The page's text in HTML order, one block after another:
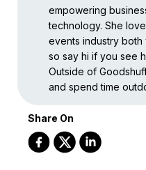
empowering
technology. She
events industry both
so say hi if you see
Outside of
and spend time
Share On